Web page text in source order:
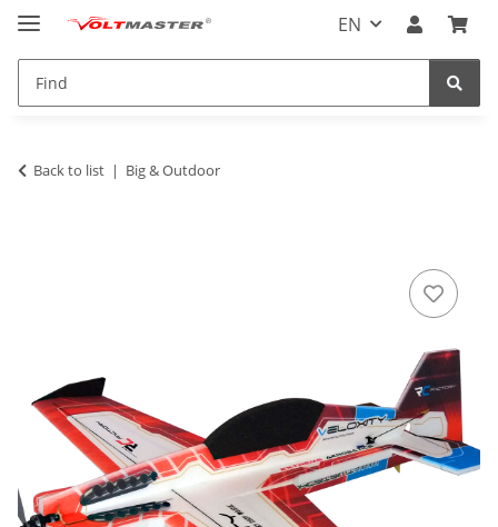
EN
Back to list Big & Outdoor